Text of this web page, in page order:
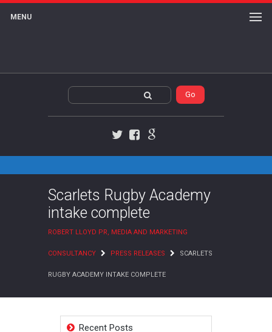
MENU
Scarlets Rugby Academy
intake complete
ROBERT LLOYD PR, MEDIA AND MARKETING
CONSULTANCY PRESS RELEASES SCARLETS
RUGBY ACADEMY INTAKE COMPLETE
Recent Posts